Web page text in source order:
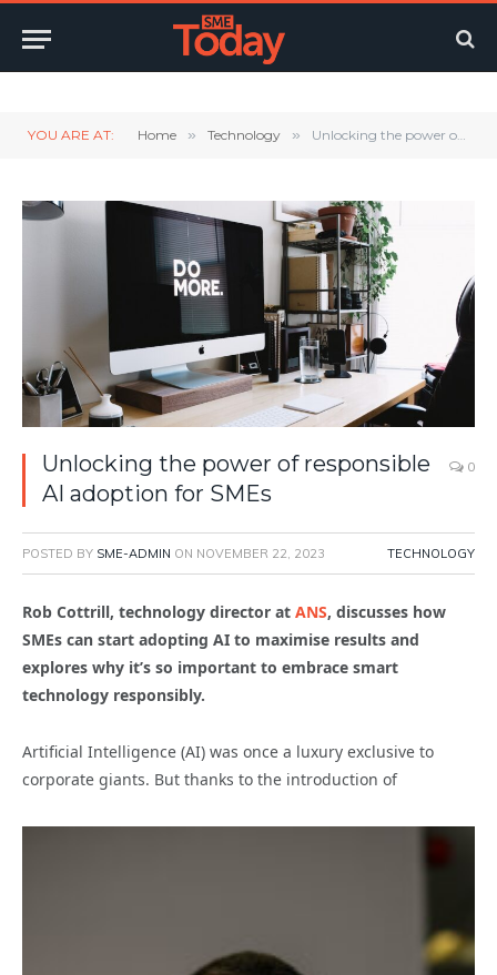
YOU ARE AT: Home » Technology » Unlocking the power of responsible AI adoption for SMEs
Unlocking the power of responsible
AI adoption for SMEs
0
POSTED BY SME-ADMIN ON NOVEMBER 22, 2023 TECHNOLOGY
Rob Cottrill, technology director at ANS, discusses how
SMEs can start adopting AI to maximise results and
explores why it’s so important to embrace smart
technology responsibly.
Artificial Intelligence (AI) was once a luxury exclusive to
corporate giants. But thanks to the introduction of